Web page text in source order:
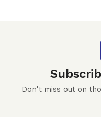
Don't miss out on